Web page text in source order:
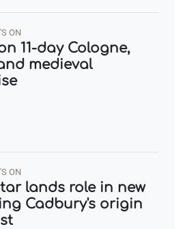
ON
11-day Cologne,
medieval
ON
lands role in new
Cadbury's origin